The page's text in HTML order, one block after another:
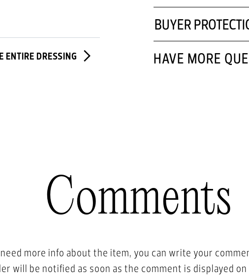
ENTIRE DRESSING
BUYER
HAVE MORE
Comments
more info about the item, you can write your
will be notified as soon as the comment is displayed